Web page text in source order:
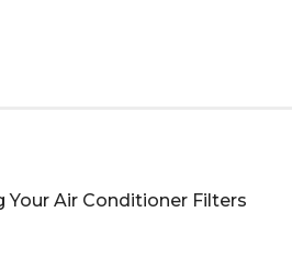
Your Air Conditioner Filters